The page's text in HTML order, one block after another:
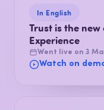
In English
Trust is the
Experience
Went live on 3
Watch on